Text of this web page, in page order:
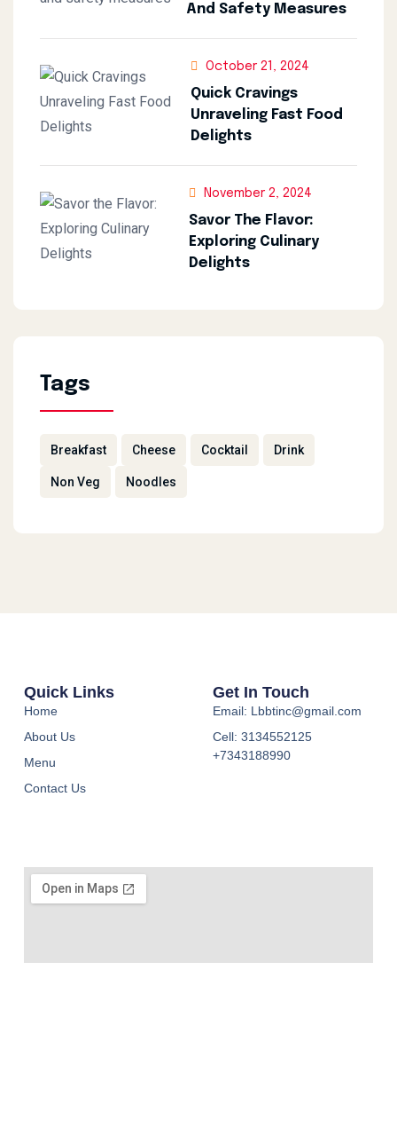
And Safety Measures
October 21, 2024
Quick Cravings
Unraveling Fast Food
Delights
November 2, 2024
Savor The Flavor:
Exploring Culinary
Delights
Tags
Breakfast Cheese Cocktail Drink
Non Veg Noodles
Quick Links
Home
About Us
Menu
Contact Us
Get In Touch
Email: Lbbtinc@gmail.com
Cell: 3134552125
+7343188990